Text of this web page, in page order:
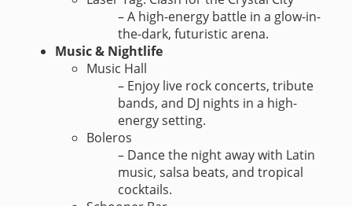
– A high-energy battle in a glow-in-
the-dark, futuristic arena.
Music & Nightlife
Music Hall
– Enjoy live rock concerts, tribute
bands, and DJ nights in a high-
energy setting.
Boleros
– Dance the night away with Latin
music, salsa beats, and tropical
cocktails.